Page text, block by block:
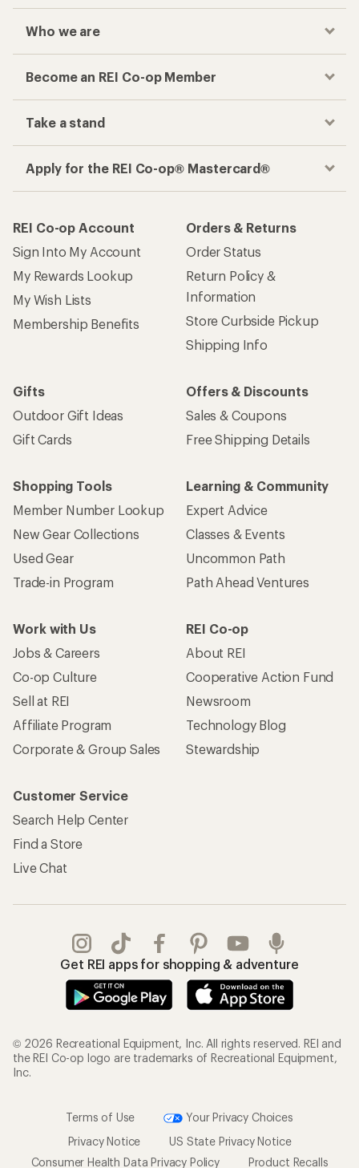
Who we are
Become an REI Co-op Member
Take a stand
Apply for the REI Co-op® Mastercard®
REI Co-op Account
Sign Into My Account
My Rewards Lookup
My Wish Lists
Membership Benefits
Orders & Returns
Order Status
Return Policy &
Information
Store Curbside Pickup
Shipping Info
Gifts
Outdoor Gift Ideas
Gift Cards
Offers & Discounts
Sales & Coupons
Free Shipping Details
Shopping Tools
Member Number Lookup
New Gear Collections
Used Gear
Trade-in Program
Learning & Community
Expert Advice
Classes & Events
Uncommon Path
Path Ahead Ventures
Work with Us
Jobs & Careers
Co-op Culture
Sell at REI
Affiliate Program
Corporate & Group Sales
REI Co-op
About REI
Cooperative Action Fund
Newsroom
Technology Blog
Stewardship
Customer Service
Search Help Center
Find a Store
Live Chat
Get REI apps for shopping & adventure
© 2026 Recreational Equipment, Inc. All rights reserved. REI and
the REI Co-op logo are trademarks of Recreational Equipment,
Inc.
Terms of Use
Your Privacy Choices
Privacy Notice
US State Privacy Notice
Consumer Health Data Privacy Policy
Product Recalls